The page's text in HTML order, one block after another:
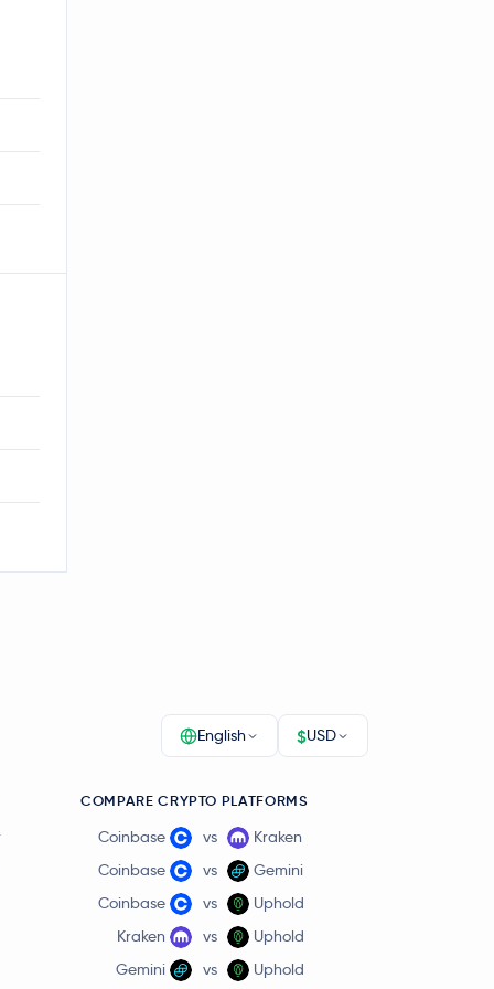
English $USD
COMPARE CRYPTO PLATFORMS
Coinbase vs
Kraken
Coinbase
vs
Gemini
Coinbase
vs
Uphold
Kraken
vs
Uphold
Gemini
vs Uphold